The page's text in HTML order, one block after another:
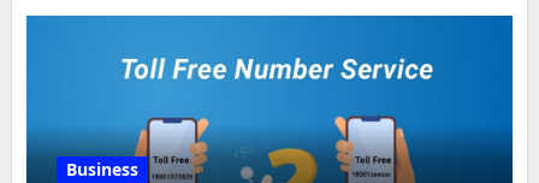
Business